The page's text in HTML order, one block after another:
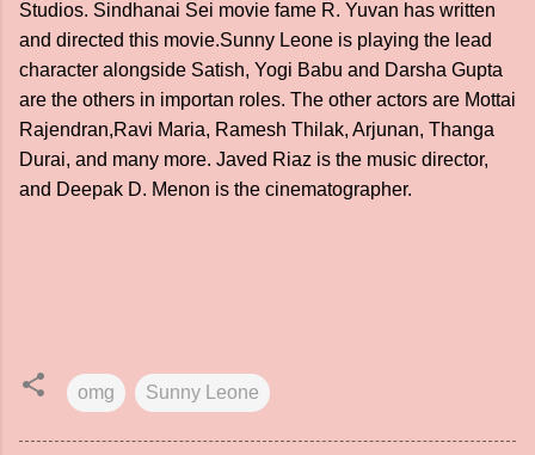
Studios. Sindhanai Sei movie fame R. Yuvan has written
and directed this movie.Sunny Leone is playing the lead
character alongside Satish, Yogi Babu and Darsha Gupta
are the others in importan roles. The other actors are Mottai
Rajendran,Ravi Maria, Ramesh Thilak, Arjunan, Thanga
Durai, and many more. Javed Riaz is the music director,
and Deepak D. Menon is the cinematographer.
omg Sunny Leone